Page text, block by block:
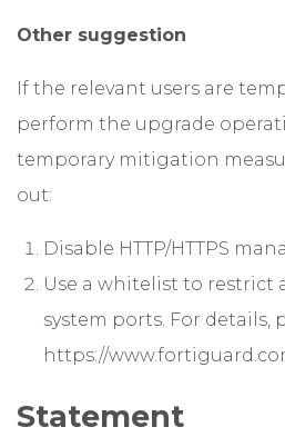
Other suggestion
If the relevant users are
perform the upgrade
temporary mitigation
out:
Disable HTTP/HTTPS
Use a whitelist to restrict
system ports. For details,
https://
Statement